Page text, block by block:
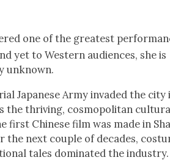
one of the great­est
yet to West­ern audi­ences, she is
unknown.
Japan­ese Army invad­ed the city
the thriv­ing, cos­mopoli­tan
first Chi­nese film was made in
the next cou­ple of decades,
tales dom­i­nat­ed the indus­try.